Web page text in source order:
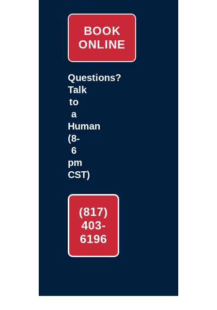
BOOK
ONLINE
Questions?
Talk
to
a
Human
(8-
6
pm
CST)
(817)
403-
6196